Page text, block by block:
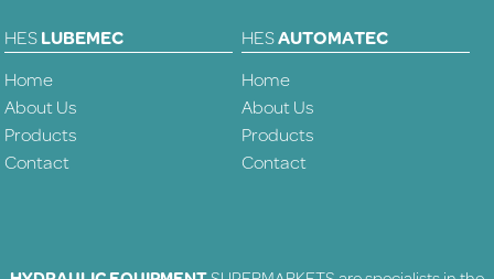
HESLUBEMEC
Home
About Us
Products
Contact
HESAUTOMATEC
Home
About Us
Products
Contact